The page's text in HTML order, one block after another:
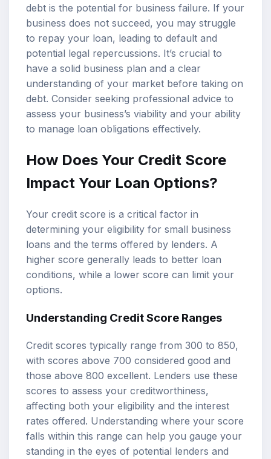
debt is the potential for business failure. If your
business does not succeed, you may struggle
to repay your loan, leading to default and
potential legal repercussions. It’s crucial to
have a solid business plan and a clear
understanding of your market before taking on
debt. Consider seeking professional advice to
assess your business’s viability and your ability
to manage loan obligations effectively.
How Does Your Credit Score
Impact Your Loan Options?
Your credit score is a critical factor in
determining your eligibility for small business
loans and the terms offered by lenders. A
higher score generally leads to better loan
conditions, while a lower score can limit your
options.
Understanding Credit Score Ranges
Credit scores typically range from 300 to 850,
with scores above 700 considered good and
those above 800 excellent. Lenders use these
scores to assess your creditworthiness,
affecting both your eligibility and the interest
rates offered. Understanding where your score
falls within this range can help you gauge your
standing in the eyes of potential lenders and